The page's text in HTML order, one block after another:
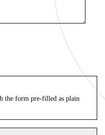
the form pre-filled as plain